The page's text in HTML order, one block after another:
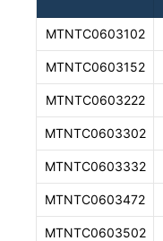
MTNTC0603102
MTNTC0603152
MTNTC0603222
MTNTC0603302
MTNTC0603332
MTNTC0603472
MTNTC0603502